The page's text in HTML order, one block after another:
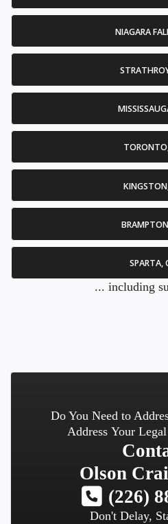
NIAGARA
SPARTA,
... including
Do You Need to
Address Your
Olson
(226)
Don't Delay,